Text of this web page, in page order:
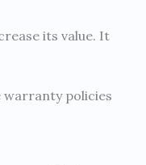
its value. It
warranty policies